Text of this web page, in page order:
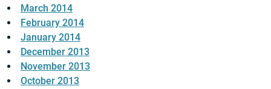
March 2014
February 2014
January 2014
December 2013
November 2013
October 2013